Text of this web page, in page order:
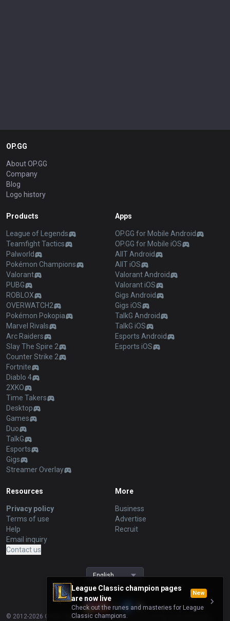
League Classic champion pages
are now live
New
Check out the runes and masteries for League
Classic champions.
OP.GG
About OP.GG
Company
Blog
Logo history
Products
League of Legends
Teamfight Tactics
Palworld
Pokémon Champions
Valorant
PUBG
ROBLOX
OVERWATCH2
Pokémon Pokopia
Marvel Rivals
Arc Raiders
Slay The Spire 2
Counter Strike 2
Fortnite
Diablo 4
2XKO
Time Takers
Desktop
Games
Duo
TalkG
Esports
Gigs
Streamer Overlay
Apps
OP.GG for Mobile Android
OP.GG for Mobile iOS
AllT Android
AllT iOS
Valorant Android
Valorant iOS
Gigs Android
Gigs iOS
TalkG Android
TalkG iOS
Esports Android
Esports iOS
Resources
Privacy policy
Terms of use
Help
Email inquiry
Contact us
More
Business
Advertise
Recruit
English
© 2012-2026 OP.GG. OP.GG is not endorsed by Riot Games and does not